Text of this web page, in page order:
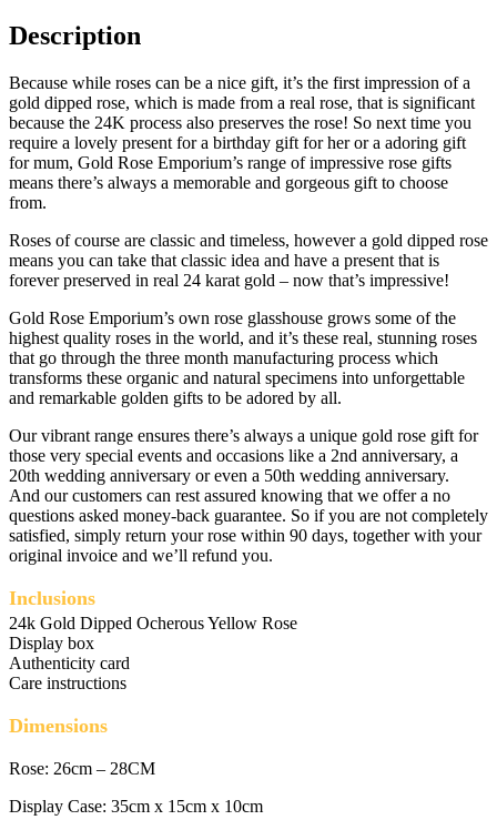
Description
Because while roses can be a nice gift, it’s the first impression of a
gold dipped rose, which is made from a real rose, that is significant
because the 24K process also preserves the rose! So next time you
require a lovely present for a birthday gift for her or a adoring gift
for mum, Gold Rose Emporium’s range of impressive rose gifts
means there’s always a memorable and gorgeous gift to choose
from.
Roses of course are classic and timeless, however a gold dipped rose
means you can take that classic idea and have a present that is
forever preserved in real 24 karat gold – now that’s impressive!
Gold Rose Emporium’s own rose glasshouse grows some of the
highest quality roses in the world, and it’s these real, stunning roses
that go through the three month manufacturing process which
transforms these organic and natural specimens into unforgettable
and remarkable golden gifts to be adored by all.
Our vibrant range ensures there’s always a unique gold rose gift for
those very special events and occasions like a 2nd anniversary, a
20th wedding anniversary or even a 50th wedding anniversary.
And our customers can rest assured knowing that we offer a no
questions asked money-back guarantee. So if you are not completely
satisfied, simply return your rose within 90 days, together with your
original invoice and we’ll refund you.
Inclusions
24k Gold Dipped Ocherous Yellow Rose
Display box
Authenticity card
Care instructions
Dimensions
Rose: 26cm – 28CM
Display Case: 35cm x 15cm x 10cm